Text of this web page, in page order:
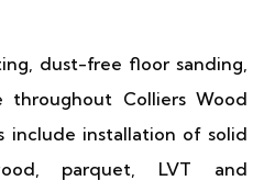
dust-free floor sanding,
throughout Colliers Wood
include installation of solid
parquet, LVT and